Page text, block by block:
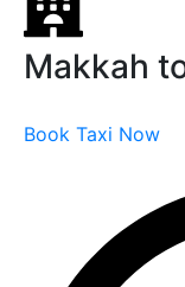
Makkah
Book Taxi Now